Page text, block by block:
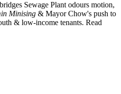
Sewage Plant odours motion,
Minising & Mayor Chow's push to
& low-income tenants. Read